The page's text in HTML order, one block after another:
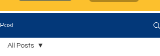
Post
All Posts